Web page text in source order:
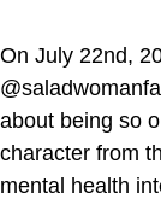
On July 22nd,
about being so
character from
mental health